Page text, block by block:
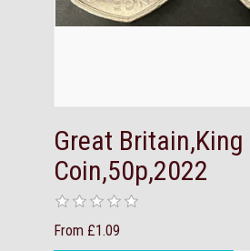
Great
Coin,50p,2022
From £1.09